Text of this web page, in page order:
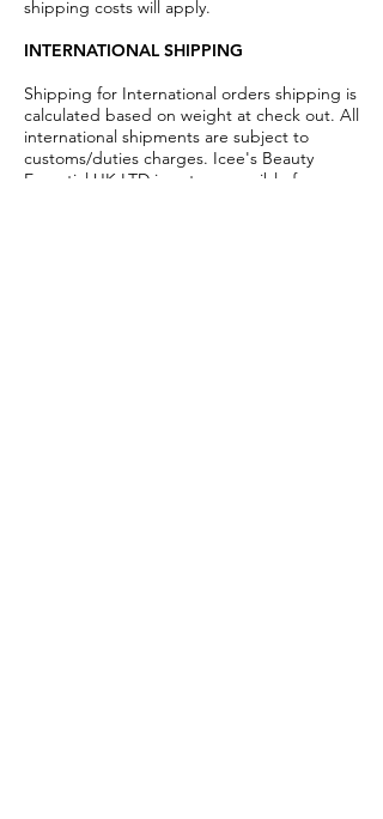
shipping costs will apply.
INTERNATIONAL SHIPPING
Shipping for International orders shipping is
calculated based on weight at check out. All
international shipments are subject to
customs/duties charges. Icee's Beauty
Essential UK LTD is not responsible for